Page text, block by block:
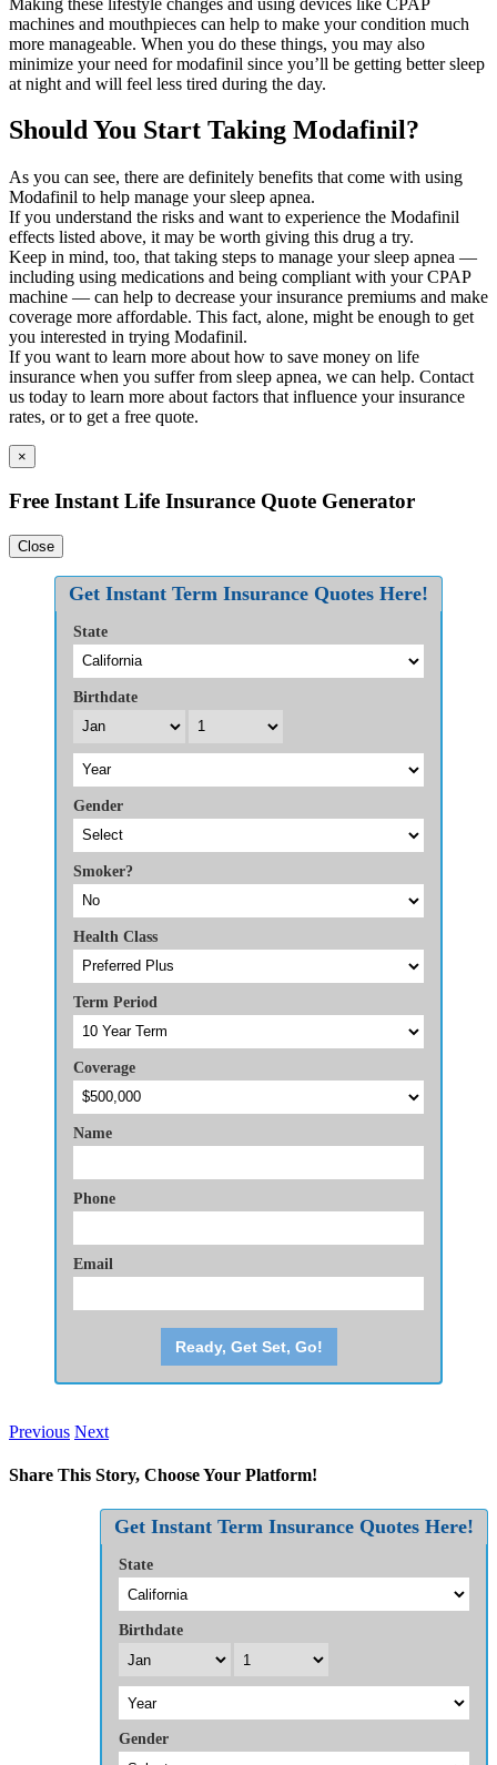
machines and mouthpieces can help to make your condition much
more manageable. When you do these things, you may also
minimize your need for modafinil since you’ll be getting better sleep
at night and will feel less tired during the day.
Should You Start Taking Modafinil?
As you can see, there are definitely benefits that come with using
Modafinil to help manage your sleep apnea.
If you understand the risks and want to experience the Modafinil
effects listed above, it may be worth giving this drug a try.
Keep in mind, too, that taking steps to manage your sleep apnea —
including using medications and being compliant with your CPAP
machine — can help to decrease your insurance premiums and make
coverage more affordable. This fact, alone, might be enough to get
you interested in trying Modafinil.
If you want to learn more about how to save money on life
insurance when you suffer from sleep apnea, we can help. Contact
us today to learn more about factors that influence your insurance
rates, or to get a free quote.
×
Free Instant Life Insurance Quote Generator
Close
Get Instant Term Insurance Quotes Here!
State
Birthdate
Gender
Smoker?
Health Class
Term Period
Coverage
Name
Phone
Email
Ready, Get Set, Go!
Previous Next
Share This Story, Choose Your Platform!
Get Instant Term Insurance Quotes Here!
State
Birthdate
Gender